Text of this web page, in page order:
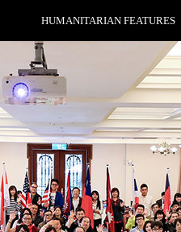
HUMANITARIAN FEATURES